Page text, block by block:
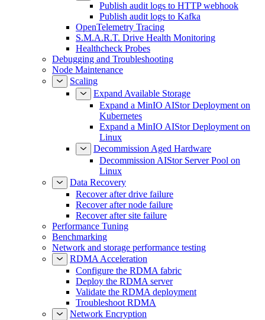
Publish audit logs to HTTP webhook
Publish audit logs to Kafka
OpenTelemetry Tracing
S.M.A.R.T. Drive Health Monitoring
Healthcheck Probes
Debugging and Troubleshooting
Node Maintenance
Scaling
Expand Available Storage
Expand a MinIO AIStor Deployment on
Kubernetes
Expand a MinIO AIStor Deployment on
Linux
Decommission Aged Hardware
Decommission AIStor Server Pool on
Linux
Data Recovery
Recover after drive failure
Recover after node failure
Recover after site failure
Performance Tuning
Benchmarking
Network and storage performance testing
RDMA Acceleration
Configure the RDMA fabric
Deploy the RDMA server
Validate the RDMA deployment
Troubleshoot RDMA
Network Encryption